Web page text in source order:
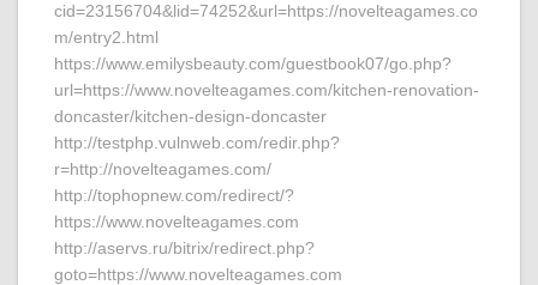
cid=23156704&lid=74252&url=https://novelteagames.co
m/entry2.html
https://www.emilysbeauty.com/guestbook07/go.php?
url=https://www.novelteagames.com/kitchen-renovation-
doncaster/kitchen-design-doncaster
http://testphp.vulnweb.com/redir.php?
r=http://novelteagames.com/
http://tophopnew.com/redirect/?
https://www.novelteagames.com
http://aservs.ru/bitrix/redirect.php?
goto=https://www.novelteagames.com